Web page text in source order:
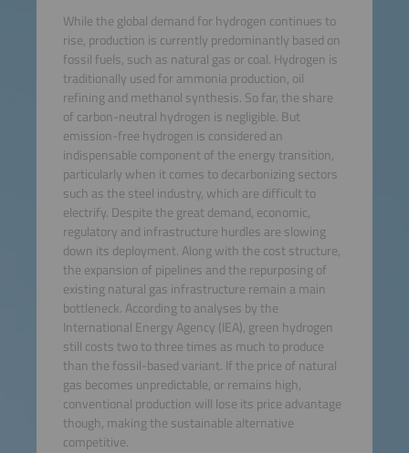
While the global demand for hydrogen continues to
rise, production is currently predominantly based on
fossil fuels, such as natural gas or coal. Hydrogen is
traditionally used for ammonia production, oil
refining and methanol synthesis. So far, the share
of carbon-neutral hydrogen is negligible. But
emission-free hydrogen is considered an
indispensable component of the energy transition,
particularly when it comes to decarbonizing sectors
such as the steel industry, which are difficult to
electrify. Despite the great demand, economic,
regulatory and infrastructure hurdles are slowing
down its deployment. Along with the cost structure,
the expansion of pipelines and the repurposing of
existing natural gas infrastructure remain a main
bottleneck. According to analyses by the
International Energy Agency (IEA), green hydrogen
still costs two to three times as much to produce
than the fossil-based variant. If the price of natural
gas becomes unpredictable, or remains high,
conventional production will lose its price advantage
though, making the sustainable alternative
competitive.